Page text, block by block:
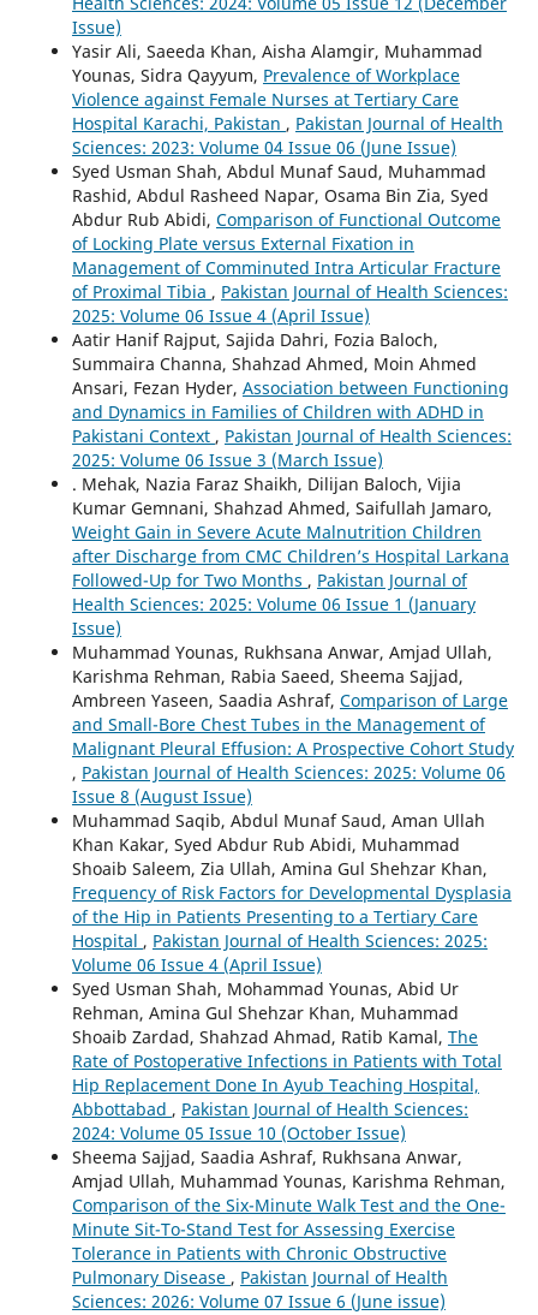
Issue)
Yasir Ali, Saeeda Khan, Aisha Alamgir, Muhammad
Younas, Sidra Qayyum, Prevalence of Workplace
Violence against Female Nurses at Tertiary Care
Hospital Karachi, Pakistan , Pakistan Journal of Health
Sciences: 2023: Volume 04 Issue 06 (June Issue)
Syed Usman Shah, Abdul Munaf Saud, Muhammad
Rashid, Abdul Rasheed Napar, Osama Bin Zia, Syed
Abdur Rub Abidi, Comparison of Functional Outcome
of Locking Plate versus External Fixation in
Management of Comminuted Intra Articular Fracture
of Proximal Tibia , Pakistan Journal of Health Sciences:
2025: Volume 06 Issue 4 (April Issue)
Aatir Hanif Rajput, Sajida Dahri, Fozia Baloch,
Summaira Channa, Shahzad Ahmed, Moin Ahmed
Ansari, Fezan Hyder, Association between Functioning
and Dynamics in Families of Children with ADHD in
Pakistani Context , Pakistan Journal of Health Sciences:
2025: Volume 06 Issue 3 (March Issue)
. Mehak, Nazia Faraz Shaikh, Dilijan Baloch, Vijia
Kumar Gemnani, Shahzad Ahmed, Saifullah Jamaro,
Weight Gain in Severe Acute Malnutrition Children
after Discharge from CMC Children’s Hospital Larkana
Followed-Up for Two Months , Pakistan Journal of
Health Sciences: 2025: Volume 06 Issue 1 (January
Issue)
Muhammad Younas, Rukhsana Anwar, Amjad Ullah,
Karishma Rehman, Rabia Saeed, Sheema Sajjad,
Ambreen Yaseen, Saadia Ashraf, Comparison of Large
and Small-Bore Chest Tubes in the Management of
Malignant Pleural Effusion: A Prospective Cohort Study
, Pakistan Journal of Health Sciences: 2025: Volume 06
Issue 8 (August Issue)
Muhammad Saqib, Abdul Munaf Saud, Aman Ullah
Khan Kakar, Syed Abdur Rub Abidi, Muhammad
Shoaib Saleem, Zia Ullah, Amina Gul Shehzar Khan,
Frequency of Risk Factors for Developmental Dysplasia
of the Hip in Patients Presenting to a Tertiary Care
Hospital , Pakistan Journal of Health Sciences: 2025:
Volume 06 Issue 4 (April Issue)
Syed Usman Shah, Mohammad Younas, Abid Ur
Rehman, Amina Gul Shehzar Khan, Muhammad
Shoaib Zardad, Shahzad Ahmad, Ratib Kamal, The
Rate of Postoperative Infections in Patients with Total
Hip Replacement Done In Ayub Teaching Hospital,
Abbottabad , Pakistan Journal of Health Sciences:
2024: Volume 05 Issue 10 (October Issue)
Sheema Sajjad, Saadia Ashraf, Rukhsana Anwar,
Amjad Ullah, Muhammad Younas, Karishma Rehman,
Comparison of the Six-Minute Walk Test and the One-
Minute Sit-To-Stand Test for Assessing Exercise
Tolerance in Patients with Chronic Obstructive
Pulmonary Disease , Pakistan Journal of Health
Sciences: 2026: Volume 07 Issue 6 (June issue)